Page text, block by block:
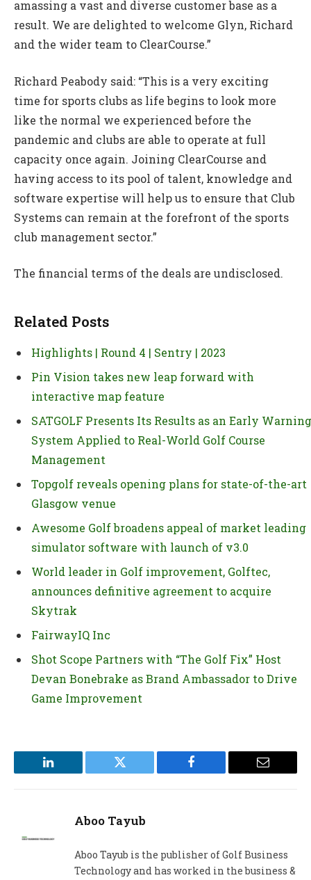
amassing a vast and diverse customer base as a
result. We are delighted to welcome Glyn, Richard
and the wider team to ClearCourse.”
Richard Peabody said: “This is a very exciting
time for sports clubs as life begins to look more
like the normal we experienced before the
pandemic and clubs are able to operate at full
capacity once again. Joining ClearCourse and
having access to its pool of talent, knowledge and
software expertise will help us to ensure that Club
Systems can remain at the forefront of the sports
club management sector.”
The financial terms of the deals are undisclosed.
Related Posts
Highlights | Round 4 | Sentry | 2023
Pin Vision takes new leap forward with
interactive map feature
SATGOLF Presents Its Results as an Early Warning
System Applied to Real-World Golf Course
Management
Topgolf reveals opening plans for state-of-the-art
Glasgow venue
Awesome Golf broadens appeal of market leading
simulator software with launch of v3.0
World leader in Golf improvement, Golftec,
announces definitive agreement to acquire
Skytrak
FairwayIQ Inc
Shot Scope Partners with “The Golf Fix” Host
Devan Bonebrake as Brand Ambassador to Drive
Game Improvement
LinkedIn Twitter Facebook Email
Aboo Tayub
Aboo Tayub is the publisher of Golf Business
Technology and has worked in the business &